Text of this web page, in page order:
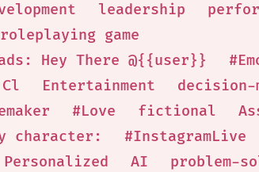
leadership
game
Hey There @{{user}}
Cl Entertainment decision-
#Love fictional
character:
#InstagramLive
Personalized AI problem-